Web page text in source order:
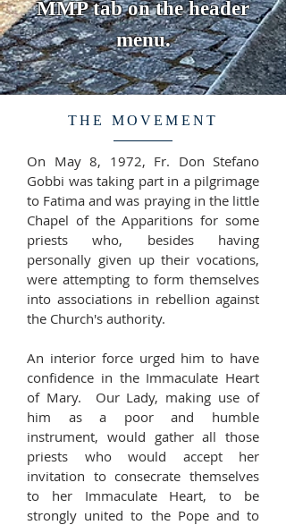
MMP tab on the header
menu.
THE MOVEMENT
On May 8, 1972, Fr. Don Stefano
Gobbi was taking part in a pilgrimage
to Fatima and was praying in the little
Chapel of the Apparitions for some
priests who, besides having
personally given up their vocations,
were attempting to form themselves
into associations in rebellion against
the Church's authority.
An interior force urged him to have
confidence in the Immaculate Heart
of Mary. Our Lady, making use of
him as a poor and humble
instrument, would gather all those
priests who would accept her
invitation to consecrate themselves
to her Immaculate Heart, to be
strongly united to the Pope and to